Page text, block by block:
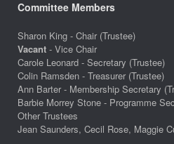
Committee Members
Sharon King - Chair (Trustee)
Vacant - Vice Chair
Carole Leonard - Secretary (Trustee)
Colin Ramsden - Treasurer (Trustee)
Ann Barter - Membership Secretary
Barbie Morrey Stone - Programme
Other Trustees
Jean Saunders, Cecil Rose, Maggie